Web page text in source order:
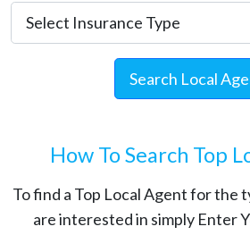
Search Local
How To Search Top
To find a Top Local Agent for the
are interested in simply Enter